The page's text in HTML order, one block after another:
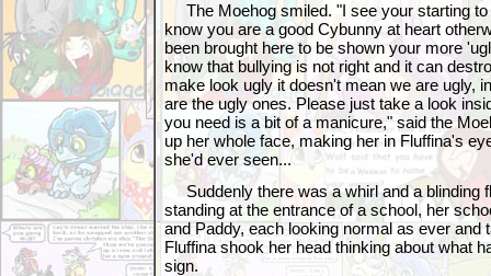
The Moehog smiled. "I see your starting to
know you are a good Cybunny at heart
been brought here to be shown your more
know that bullying is not right and it can
make look ugly it doesn't mean we are ugly,
are the ugly ones. Please just take a look
you need is a bit of a manicure," said the
up her whole face, making her in Fluffina's
she'd ever seen...
Suddenly there was a whirl and a blinding
standing at the entrance of a school, her
and Paddy, each looking normal as ever and
Fluffina shook her head thinking about what
sign.